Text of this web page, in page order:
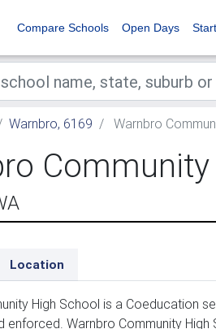
Compare Schools Open Days
Warnbro, 6169 Warnbro
Location
High School is a Coeducation
enforced. Warnbro Community